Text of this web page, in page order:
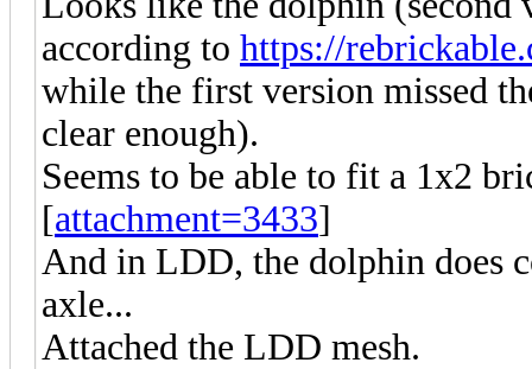
according to https://
while the first version missed
clear enough).
Seems to be able to fit a 1x2
[attachment=3433]
And in LDD, the dolphin does
axle...
Attached the LDD mesh.